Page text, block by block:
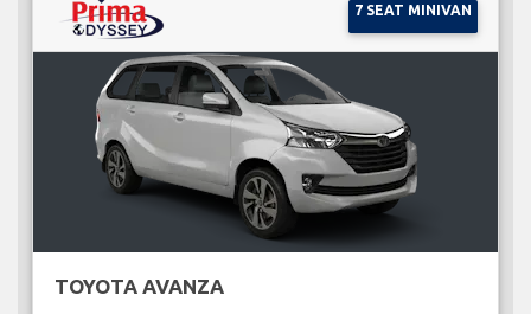
7 SEAT MINIVAN
TOYOTA AVANZA